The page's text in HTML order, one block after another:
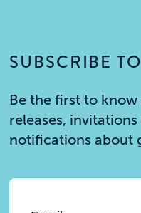
SUBSCRIBE
Be the first to
releases,
notifications about
Email*